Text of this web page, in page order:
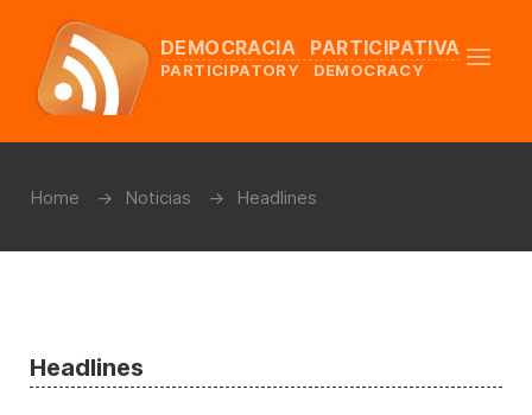
DEMOCRACIA PARTICIPATIVA
PARTICIPATORY DEMOCRACY
Home Noticias Headlines
Headlines